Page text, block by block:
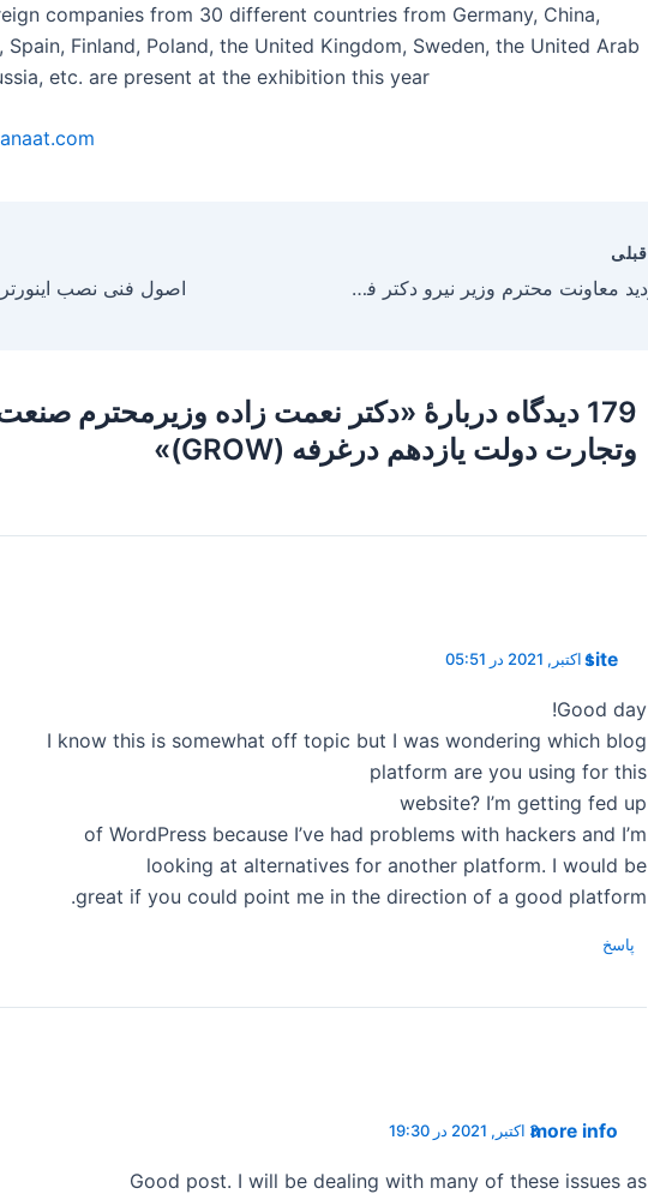
companies from 30 different countries from Germany, China,
Spain, Finland, Poland, the United Kingdom, Sweden, the United Arab
etc. are present at the exhibition this year
قبلی
بازدید معاونت محترم وزیر نیرو دکتر فلاحتیان از غرفه GROW
179 دیدگاه دربارهٔ «دکتر نعمت زاده وزیرمحترم
وتجارت دولت یازدهم درغرفه (GROW)»
site
1 اکتبر, 2021 در 05:51
Good day!
I know this is somewhat off topic but I was wondering which blog
platform are you using for this
website? I’m getting fed up
of WordPress because I’ve had problems with hackers and I’m
looking at alternatives for another platform. I would be
great if you could point me in the direction of a good platform.
پاسخ
more info
3 اکتبر, 2021 در 19:30
Good post. I will be dealing with many of these issues as